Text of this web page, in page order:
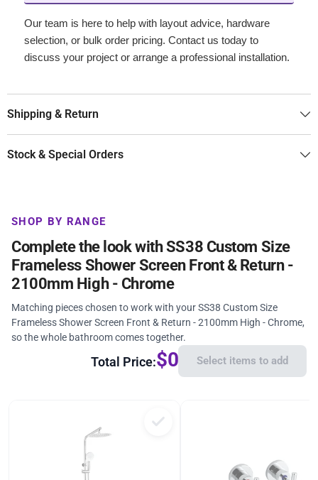
Our team is here to help with layout advice, hardware
selection, or bulk order pricing. Contact us today to
discuss your project or arrange a professional installation.
Shipping & Return
Stock & Special Orders
SHOP BY RANGE
Complete the look with SS38 Custom Size
Frameless Shower Screen Front & Return -
2100mm High - Chrome
Matching pieces chosen to work with your SS38 Custom Size
Frameless Shower Screen Front & Return - 2100mm High - Chrome,
so the whole bathroom comes together.
Total Price:$0 Select items to add